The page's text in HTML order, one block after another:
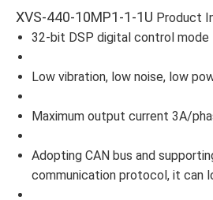
XVS-440-10MP1-1-1U Product
32-bit DSP digital control mode
Low vibration, low noise, low
Maximum output current 3A/
Adopting CAN bus and
communication protocol, it can